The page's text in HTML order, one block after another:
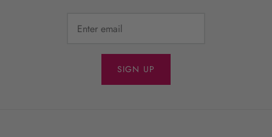
SIGN UP